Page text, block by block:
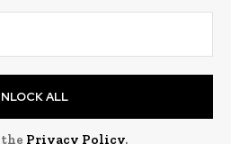
ALL
Privacy Policy.